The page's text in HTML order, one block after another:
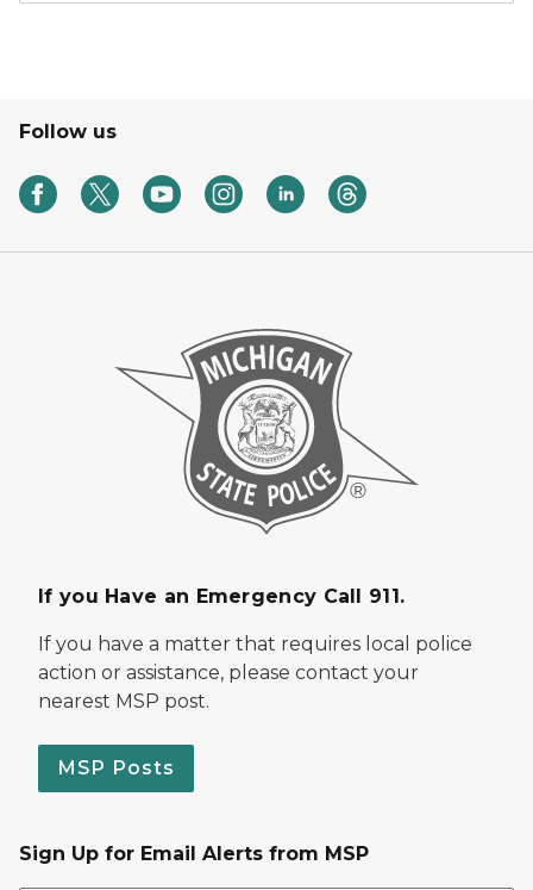
Follow us
If you Have an Emergency Call 911.
If you have a matter that requires local police
action or assistance, please contact your
nearest MSP post.
MSP Posts
Sign Up for Email Alerts from MSP